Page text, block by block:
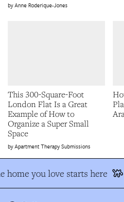
Anne Roderique-Jones
This 300-Square-Foot
London Flat Is a Great
Example of How to
Organize a Super Small
Space
Apartment Therapy Submissions
home you love starts here